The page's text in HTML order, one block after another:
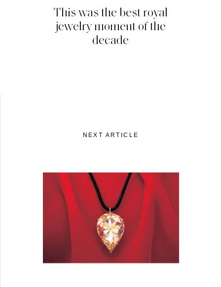
This was the best royal
jewelry moment of the
decade
NEXT ARTICLE